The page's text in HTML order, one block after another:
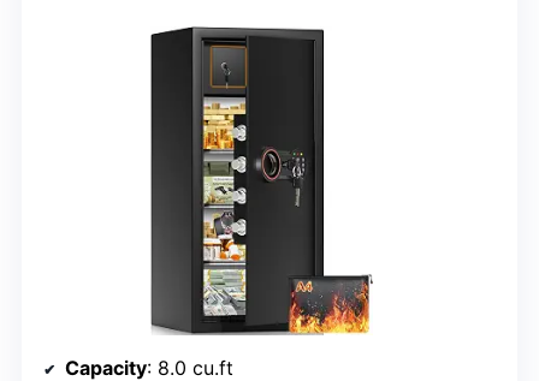
Capacity: 8.0 cu.ft